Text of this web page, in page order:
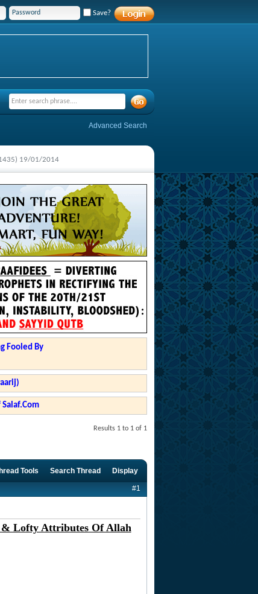
Save?
Advanced Search
19/01/2014
Fooled By
Results 1 to 1 of 1
Tools Search Thread Display
#1
& Lofty Attributes Of Allah